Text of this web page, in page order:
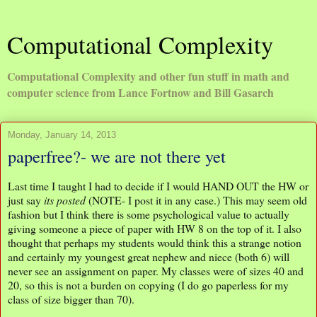
Computational Complexity
Computational Complexity and other fun stuff in math and
computer science from Lance Fortnow and Bill Gasarch
Monday, January 14, 2013
paperfree?- we are not there yet
Last time I taught I had to decide if I would HAND OUT the HW or
just sayits posted(NOTE- I post it in any case.) This may seem old
fashion but I think there is some psychological value to actually
giving someone a piece of paper with HW 8 on the top of it. I also
thought that perhaps my students would think this a strange notion
and certainly my youngest great nephew and niece (both 6) will
never see an assignment on paper. My classes were of sizes 40 and
20, so this is not a burden on copying (I do go paperless for my
class of size bigger than 70).